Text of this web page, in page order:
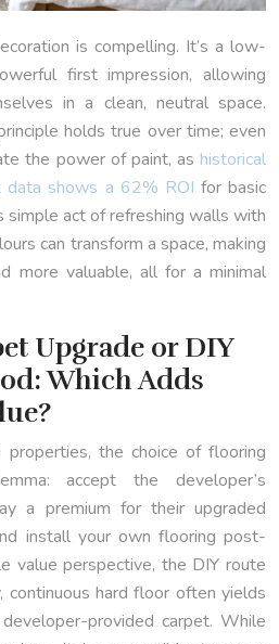
is compelling. It’s a low-
first impression, allowing
in a clean, neutral space.
holds true over time; even
the power of paint, as historical
data shows a 62% ROI for basic
simple act of refreshing walls with
can transform a space, making
more valuable, all for a minimal
Upgrade or DIY
Which Adds
the choice of flooring
accept the developer’s
a premium for their upgraded
install your own flooring post-
value perspective, the DIY route
continuous hard floor often yields
provided carpet. While